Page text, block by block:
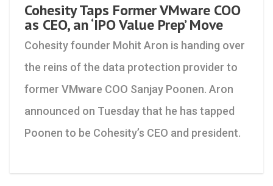
Cohesity Taps Former VMware COO
as CEO, an ‘IPO Value Prep’ Move
Cohesity founder Mohit Aron is handing over
the reins of the data protection provider to
former VMware COO Sanjay Poonen. Aron
announced on Tuesday that he has tapped
Poonen to be Cohesity’s CEO and president.